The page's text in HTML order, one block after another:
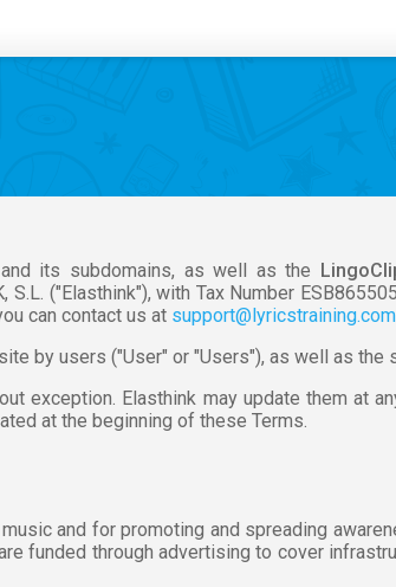
and its subdomains, as well as the
("Elasthink"), with Tax Number
can contact us at support@lyricstraining.com
by users ("User" or "Users"), as well as
exception. Elasthink may update them at
at the beginning of these Terms.
and for promoting and spreading
funded through advertising to cover